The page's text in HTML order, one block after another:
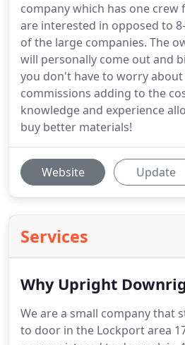
company which has one crew
are interested in opposed to
of the large companies. The
will personally come out and
you don't have to worry about
commissions adding to the
knowledge and experience
buy better materials!
Website Update
Services
Why Upright
We are a small company that
to door in the Lockport area